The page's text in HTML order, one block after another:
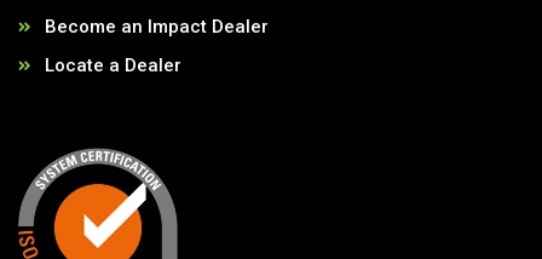
Become an Impact Dealer
Locate a Dealer